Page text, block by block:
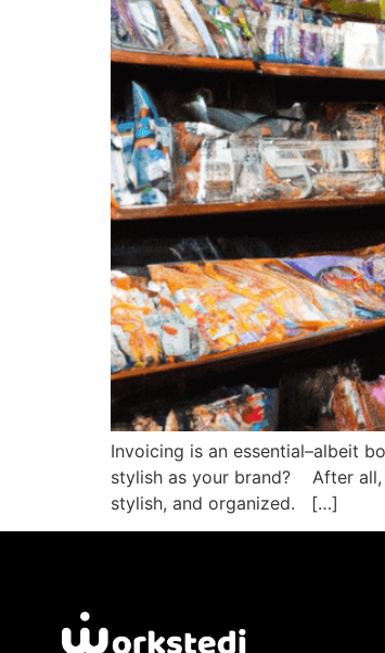
Invoicing is an essential–albeit
stylish as your brand? After all,
stylish, and organized. […]